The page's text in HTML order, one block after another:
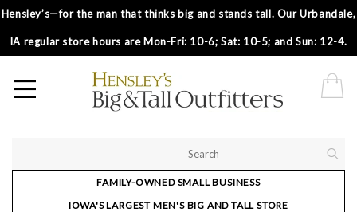
Hensley’s—for the man that thinks big and stands tall. Our Urbandale,
IA regular store hours are Mon-Fri: 10-6; Sat: 10-5; and Sun: 12-4.
FAMILY-OWNED SMALL BUSINESS
IOWA'S LARGEST MEN'S BIG AND TALL STORE